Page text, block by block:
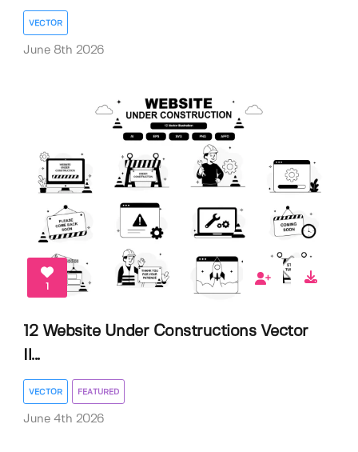
VECTOR
June 8th 2026
1
12 Website Under Constructions Vector
Il...
VECTOR FEATURED
June 4th 2026